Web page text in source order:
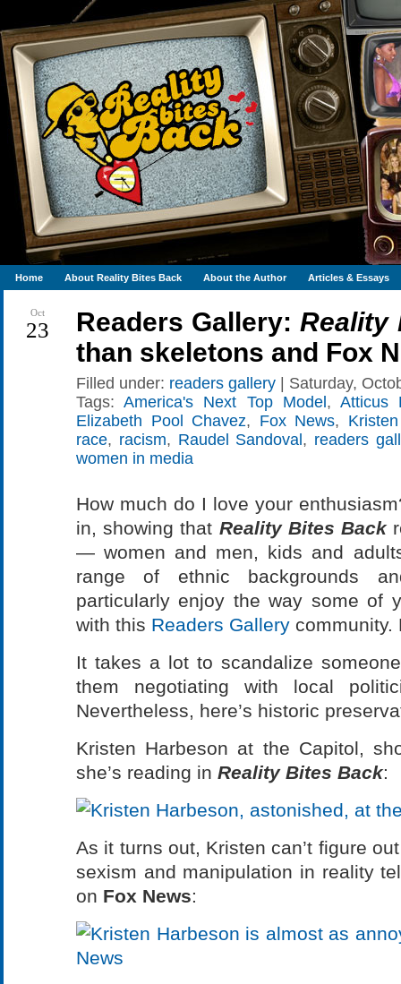
Home About Reality Bites Back About the Author Articles & Essays
Oct
23 Readers Gallery:Reality
than skeletons and Fox
Filled under: readers gallery | Saturday,
Tags:America's Next Top Model ,Atticus
Elizabeth Pool Chavez, Fox News,
race, racism, Raudel Sandoval , readers
women in media
How much do I love your
in, showing that Reality Bites Back
— women and men, kids and
range of ethnic backgrounds
particularly enjoy the way some of
with this Readers Gallery community.
It takes a lot to scandalize
them negotiating with local
Nevertheless, here’s historic
Kristen Harbeson at the Capitol,
she’s reading in Reality Bites Back:
As it turns out, Kristen can’t figure
sexism and manipulation in reality
on Fox News: